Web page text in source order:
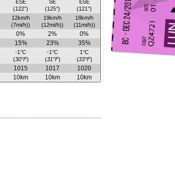
ESE
(122°)
SE
(125°)
ESE
(121°)
12km/h
(7mi/h))
19km/h
(12mi/h))
18km/h
(11mi/h))
0% 2% 0%
15% 23% 35%
-1°C
(30°F)
-1°C
(31°F)
1°C
(33°F)
1015 1017 1020
10km 10km 10km